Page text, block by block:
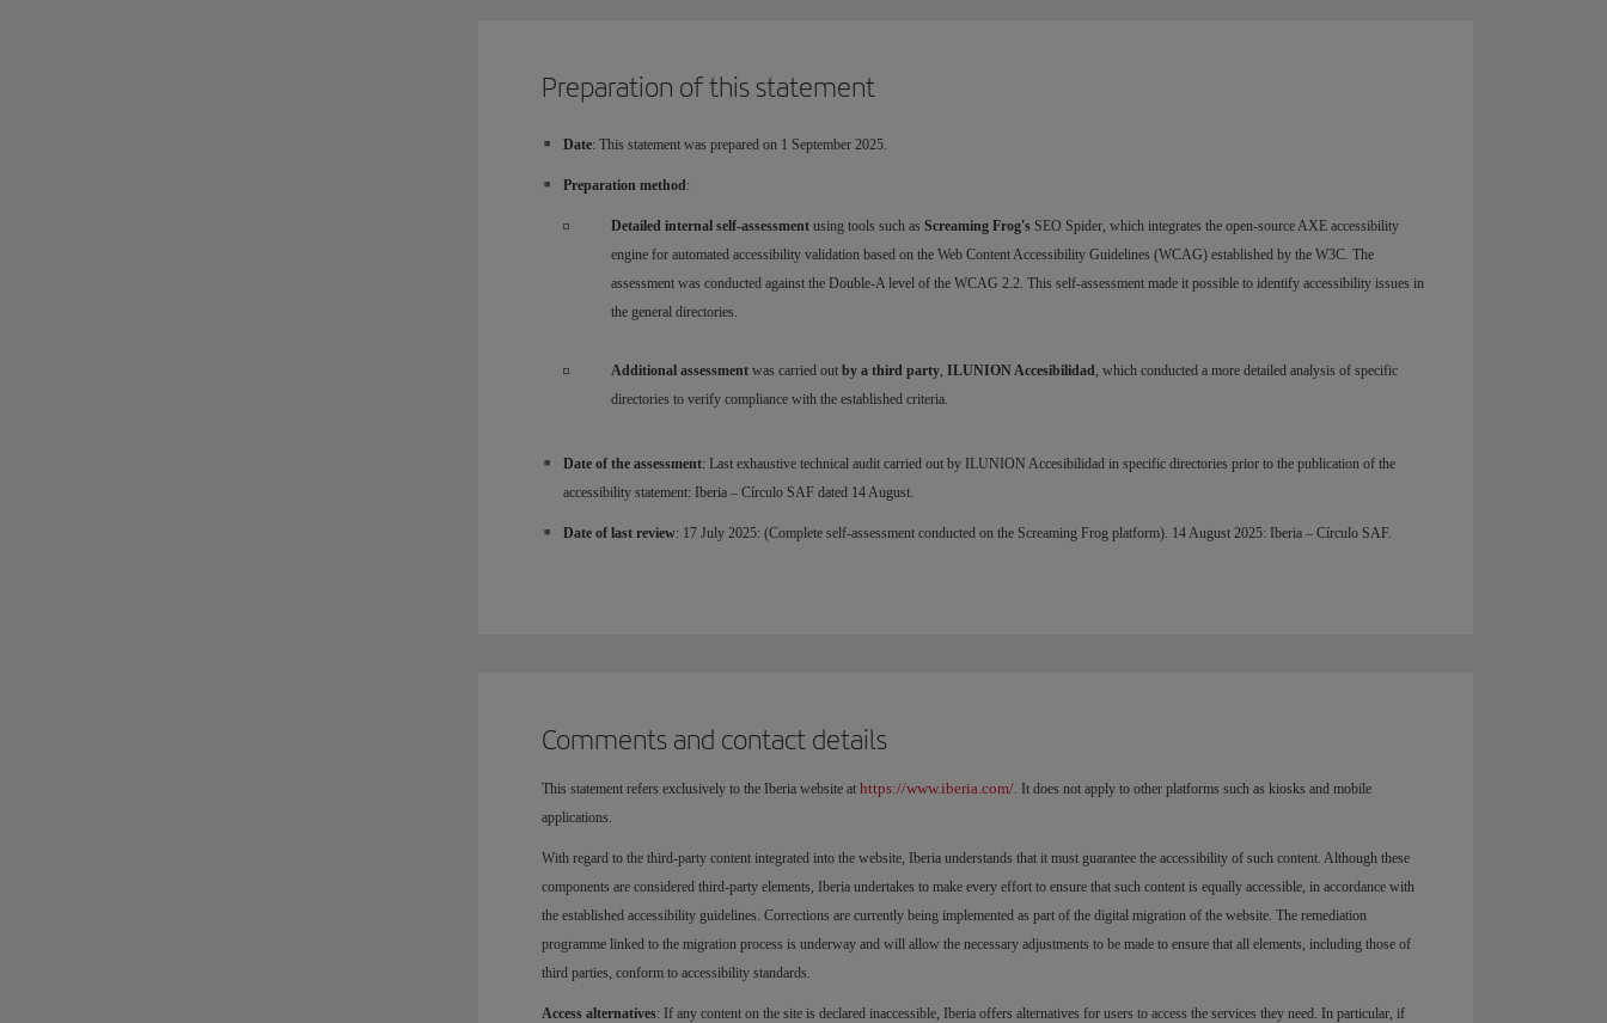
Preparation of this statement
Date: This statement was prepared on 1 September 2025.
Preparation method:
Detailed internal self-assessment using tools such as Screaming Frog's SEO Spider, which integrates the open-source AXE accessibility
engine for automated accessibility validation based on the Web Content Accessibility Guidelines (WCAG) established by the W3C. The
assessment was conducted against the Double-A level of the WCAG 2.2. This self-assessment made it possible to identify accessibility issues in
the general directories.
Additional assessment was carried out by a third party ILUNION Accesibilidad , which conducted a more detailed analysis of specific
directories to verify compliance with the established criteria.
Date of the assessment: Last exhaustive technical audit carried out by ILUNION Accesibilidad in specific directories prior to the publication of the
accessibility statement: Iberia – Círculo SAF dated 14 August.
Date of last review: 17 July 2025: (Complete self-assessment conducted on the Screaming Frog platform). 14 August 2025: Iberia – Círculo SAF.
Comments and contact details
This statement refers exclusively to the Iberia website at https://www.iberia.com/. It does not apply to other platforms such as kiosks and mobile
applications.
With regard to the third-party content integrated into the website, Iberia understands that it must guarantee the accessibility of such content. Although these
components are considered third-party elements, Iberia undertakes to make every effort to ensure that such content is equally accessible, in accordance with
the established accessibility guidelines. Corrections are currently being implemented as part of the digital migration of the website. The remediation
programme linked to the migration process is underway and will allow the necessary adjustments to be made to ensure that all elements, including those of
third parties, conform to accessibility standards.
Access alternatives: If any content on the site is declared inaccessible, Iberia offers alternatives for users to access the services they need. In particular, if